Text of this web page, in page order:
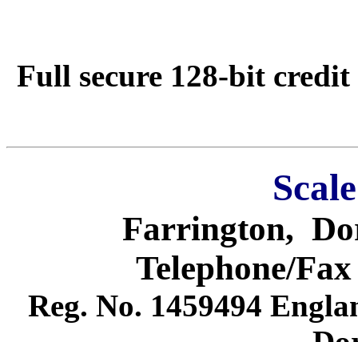
Full secure 128-bit
Farrington,
Telephone/
Reg. No. 1459494